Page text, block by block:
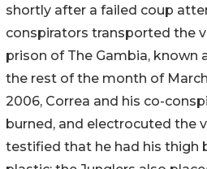
shortly after a failed coup
conspirators transported the
prison of The Gambia, known
the rest of the month of
2006, Correa and his co-
burned, and electrocuted the
testified that he had his thigh